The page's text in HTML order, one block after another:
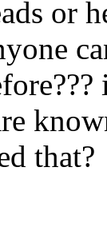
or
that?